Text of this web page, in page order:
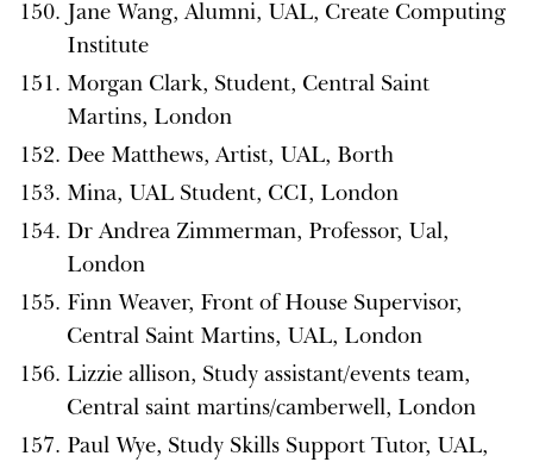
Jane Wang, Alumni, UAL, Create Computing
Institute
Morgan Clark, Student, Central Saint
Martins, London
Dee Matthews, Artist, UAL, Borth
Mina, UAL Student, CCI, London
Dr Andrea Zimmerman, Professor, Ual,
London
Finn Weaver, Front of House Supervisor,
Central Saint Martins, UAL, London
Lizzie allison, Study assistant/events team,
Central saint martins/camberwell, London
Paul Wye, Study Skills Support Tutor, UAL,